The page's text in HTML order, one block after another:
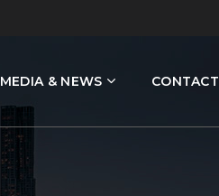
MEDIA & NEWS CONTACT